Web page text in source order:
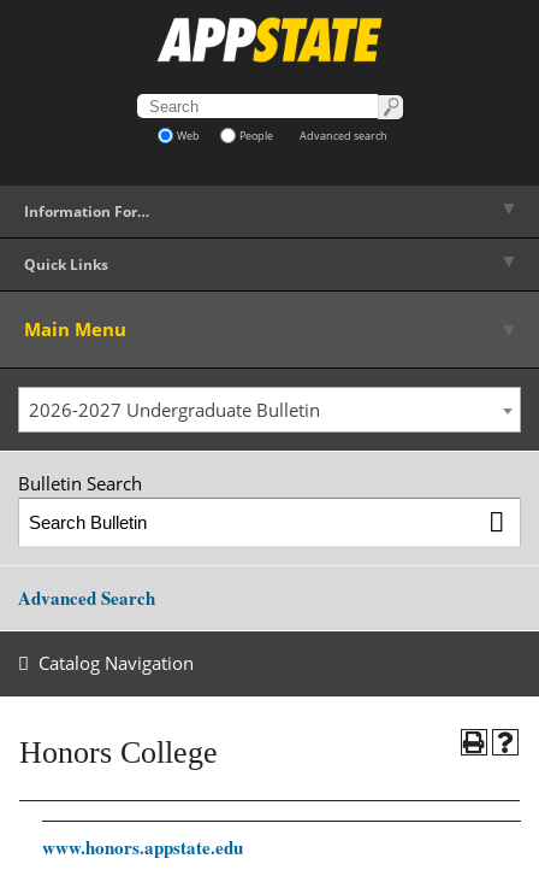
Web People Advanced search
Information For… ▼
Quick Links ▼
Main Menu
2026-2027 Undergraduate Bulletin
Bulletin Search
Advanced Search
Catalog Navigation
Honors College
www.honors.appstate.edu